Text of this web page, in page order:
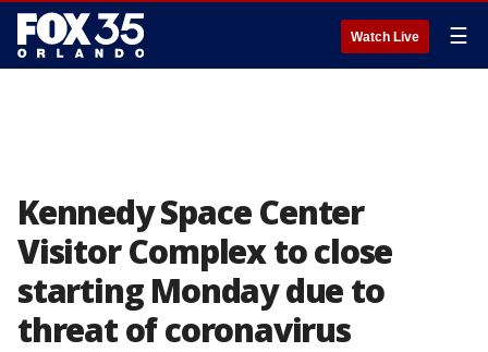
Watch Live ☰
Kennedy Space Center
Visitor Complex to close
starting Monday due to
threat of coronavirus